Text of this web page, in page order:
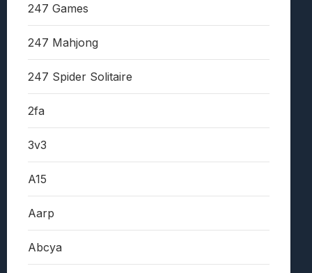
247 Games
247 Mahjong
247 Spider Solitaire
2fa
3v3
A15
Aarp
Abcya